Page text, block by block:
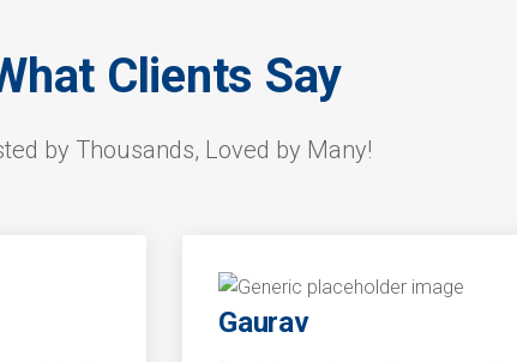
Clients Say
by Thousands, Loved by Many!
Gaurav